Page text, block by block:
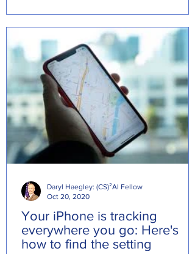
Your iPhone is tracking
everywhere you go: Here's
how to find the setting
Daryl Haegley: (CS)²AI Fellow
Oct 20, 2020